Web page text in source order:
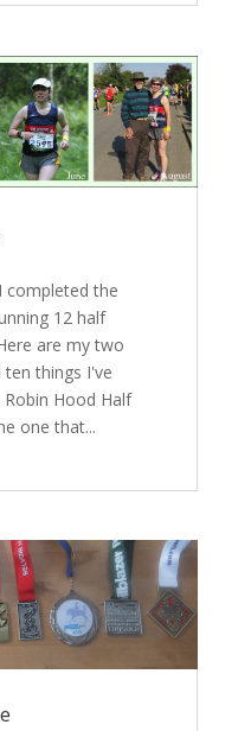
completed the
12 half
are my two
ten things I've
Hood Half
one that...